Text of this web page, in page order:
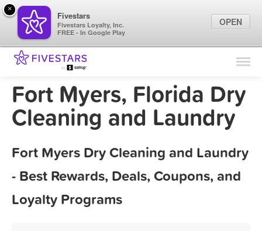
Find Locations
Marketing Tips
Fort Myers, Florida Dry
Cleaning and Laundry
Fort Myers Dry Cleaning and Laundry
- Best Rewards, Deals, Coupons, and
Loyalty Programs
×
Fivestars
Fivestars Loyalty, Inc.
FREE - In Google Play
OPEN